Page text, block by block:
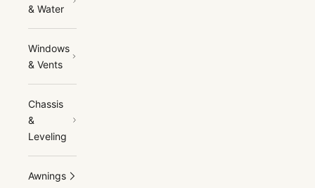
& Water
Windows
& Vents
Chassis
&
Leveling
Awnings